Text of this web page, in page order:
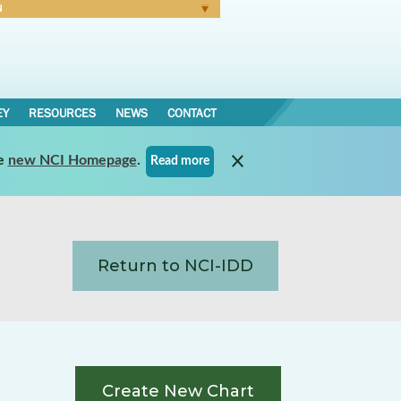
RESOURCES NEWS CONTACT
new NCI Homepage. Read more
Return to NCI-IDD
Create New Chart